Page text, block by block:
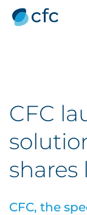
CFC
shares
CFC, the